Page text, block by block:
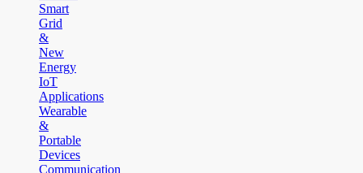
Smart
Grid
&
New
Energy
IoT
Applications
Wearable
&
Portable
Devices
Communication